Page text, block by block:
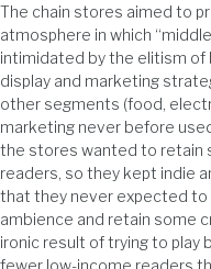
The chain stores aimed to
atmosphere in which
intimidated by the elitism of
display and marketing
other segments (food,
marketing never before
the stores wanted to retain
readers, so they kept indie
that they never expected
ambience and retain some
ironic result of trying to
fewer low-income readers